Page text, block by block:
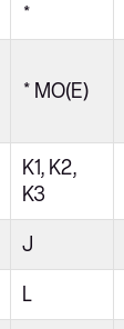
*
* MO(E)
K1, K2,
K3
J
L